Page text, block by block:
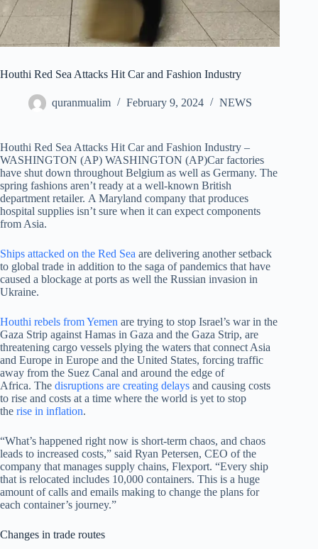
Houthi Red Sea Attacks Hit Car and Fashion Industry
quranmualim February 9, 2024 NEWS
Houthi Red Sea Attacks Hit Car and Fashion Industry –
WASHINGTON (AP) WASHINGTON (AP)Car factories
have shut down throughout Belgium as well as Germany. The
spring fashions aren’t ready at a well-known British
department retailer. A Maryland company that produces
hospital supplies isn’t sure when it can expect components
from Asia.
Ships attacked on the Red Sea are delivering another setback
to global trade in addition to the saga of pandemics that have
caused a blockage at ports as well the Russian invasion in
Ukraine.
Houthi rebels from Yemen are trying to stop Israel’s war in the
Gaza Strip against Hamas in Gaza and the Gaza Strip, are
threatening cargo vessels plying the waters that connect Asia
and Europe in Europe and the United States, forcing traffic
away from the Suez Canal and around the edge of
Africa. The disruptions are creating delays and causing costs
to rise and costs at a time where the world is yet to stop
the rise in inflation.
“What’s happened right now is short-term chaos, and chaos
leads to increased costs,” said Ryan Petersen, CEO of the
company that manages supply chains, Flexport. “Every ship
that is relocated includes 10,000 containers. This is a huge
amount of calls and emails making to change the plans for
each container’s journey.”
Changes in trade routes